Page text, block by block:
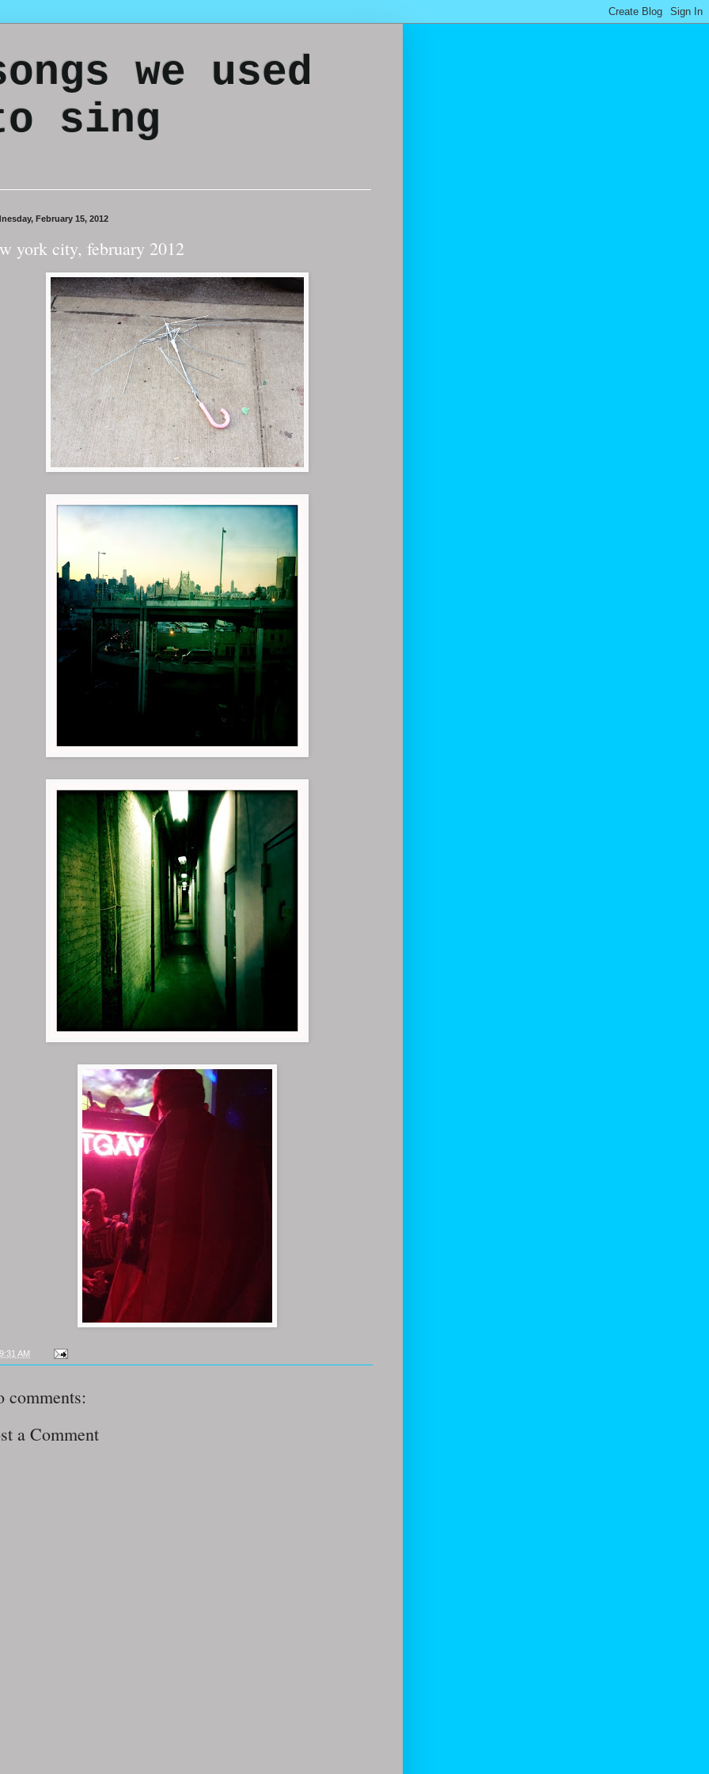
we used
sing
February 15, 2012
york city, february 2012
9:31 AM
comments:
a Comment